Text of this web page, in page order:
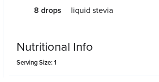
8 drops liquid stevia
Nutritional Info
Serving Size: 1